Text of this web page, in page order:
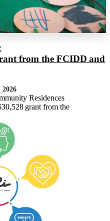
from the FCIDD and
2026
Residences
grant from the